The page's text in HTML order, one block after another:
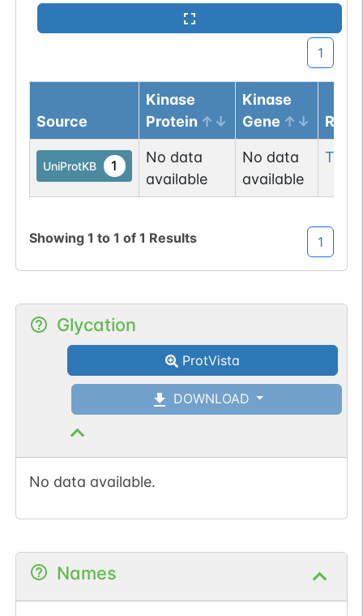
1
Source
Kinase
Protein
Kinase
Gene
UniProtKB 1
No data
available
No data
available
Thr
Showing 1 to 1 of 1 Results 1
Glycation
ProtVista
DOWNLOAD
No data available.
Names